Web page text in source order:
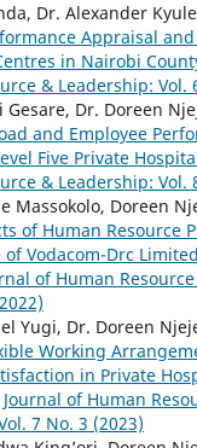
Dr. Alexander
Appraisal
in Nairobi
& Leadership: Vol.
Gesare, Dr. Doreen
and Employee
Five Private
& Leadership: Vol.
Massokolo, Doreen
of Human Resource
of Vodacom-Drc
of Human
Yugi, Dr. Doreen
Working
in Private
Journal of Human
7 No. 3 (2023)